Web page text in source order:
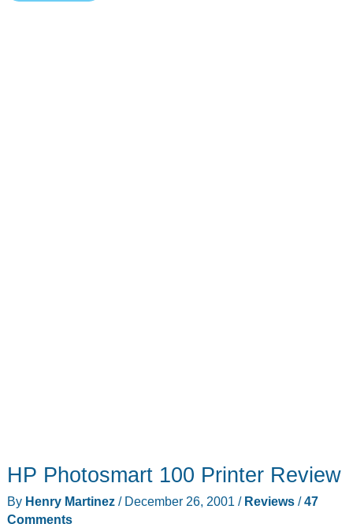
HP Photosmart 100 Printer Review
By Henry Martinez / December 26, 2001 / Reviews/47
Comments